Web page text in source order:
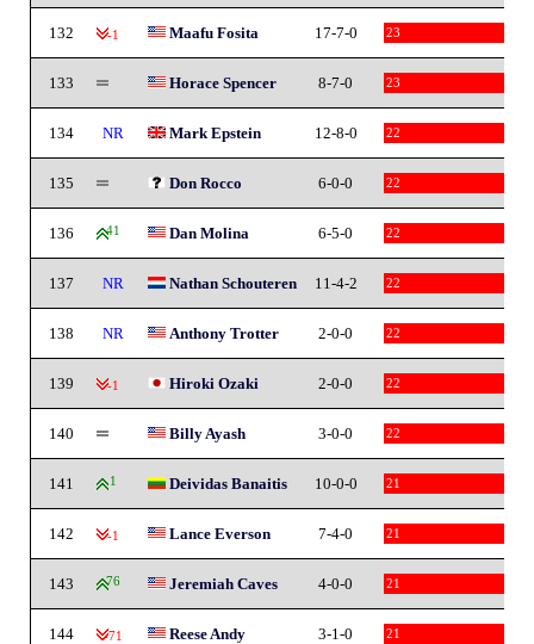
132 -1 Maafu Fosita 17-7-0 23
133 Horace Spencer 8-7-0 23
134 NR Mark Epstein 12-8-0 22
135 Don Rocco 6-0-0 22
136 41 Dan Molina 6-5-0 22
137 NR Nathan Schouteren 11-4-2 22
138 NR Anthony Trotter 2-0-0 22
139 -1 Hiroki Ozaki 2-0-0 22
140 Billy Ayash 3-0-0 22
141 1 Deividas Banaitis 10-0-0 21
142 -1 Lance Everson 7-4-0 21
143 76 Jeremiah Caves 4-0-0 21
144 -71 Reese Andy 3-1-0 21